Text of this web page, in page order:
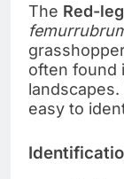
The Red-
often found
easy to